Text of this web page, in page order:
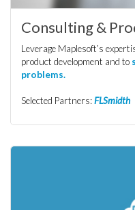
Consulting &
Leverage Maplesoft’s
product development and to
problems.
Selected Partners:FLSmidth